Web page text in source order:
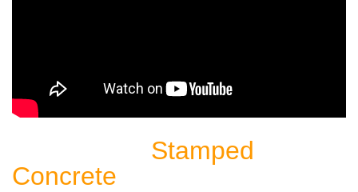
Stamped
Concrete